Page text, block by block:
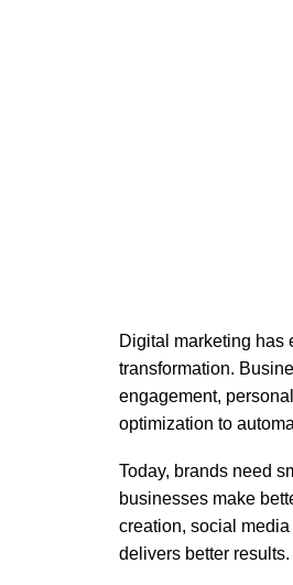
Digital marketing has
transformation.
engagement,
optimization to
Today, brands need
businesses make
creation, social
delivers better results.